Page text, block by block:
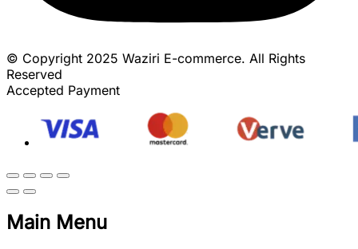
© Copyright 2025 Waziri E-commerce. All Rights
Reserved
Accepted Payment
Main Menu